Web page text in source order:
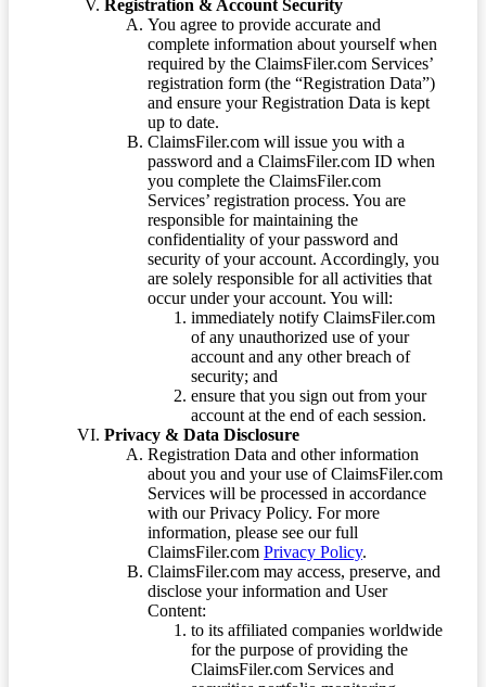
Registration & Account Security
You agree to provide accurate and
complete information about yourself when
required by the ClaimsFiler.com Services’
registration form (the “Registration Data”)
and ensure your Registration Data is kept
up to date.
ClaimsFiler.com will issue you with a
password and a ClaimsFiler.com ID when
you complete the ClaimsFiler.com
Services’ registration process. You are
responsible for maintaining the
confidentiality of your password and
security of your account. Accordingly, you
are solely responsible for all activities that
occur under your account. You will:
immediately notify ClaimsFiler.com
of any unauthorized use of your
account and any other breach of
security; and
ensure that you sign out from your
account at the end of each session.
Privacy & Data Disclosure
Registration Data and other information
about you and your use of ClaimsFiler.com
Services will be processed in accordance
with our Privacy Policy. For more
information, please see our full
ClaimsFiler.com Privacy Policy.
ClaimsFiler.com may access, preserve, and
disclose your information and User
Content:
to its affiliated companies worldwide
for the purpose of providing the
ClaimsFiler.com Services and